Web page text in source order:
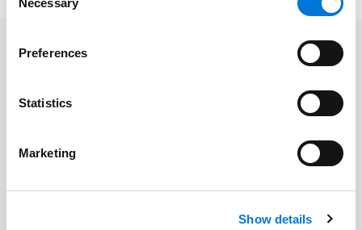
Selection
Necessary
Preferences
Statistics
Marketing
Show details
Aurora Kammerer
Beth Siemer